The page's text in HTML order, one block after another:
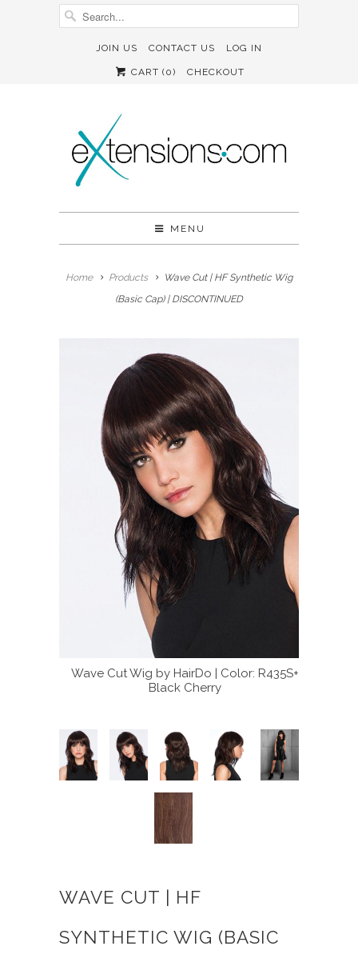
JOIN US CONTACT US LOG IN
CART (0) CHECKOUT
MENU
Home Products
Wave Cut | HF Synthetic Wig
(Basic Cap) | DISCONTINUED
Wave Cut Wig by HairDo | Color: R435S+
Black Cherry
WAVE CUT | HF
SYNTHETIC WIG (BASIC